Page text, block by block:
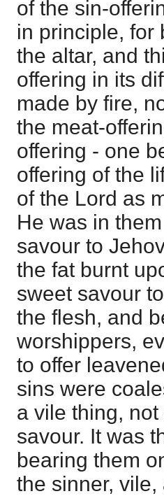
of the sin-
in principle, for
the altar, and
offering in its
made by fire,
the meat-
offering - one
offering of the
of the Lord as
He was in
savour to
the fat burnt
sweet savour
the flesh, and
worshippers,
to offer
sins were
a vile thing,
savour. It was
bearing them
the sinner,